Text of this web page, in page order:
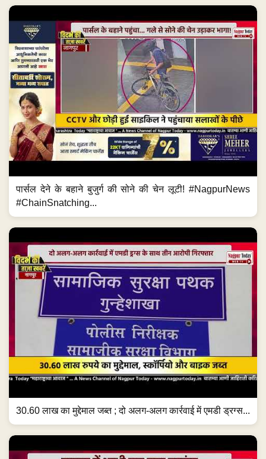
पार्सल देने के बहाने बुजुर्ग की सोने की चेन लूटी! #NagpurNews
#ChainSnatching...
30.60 लाख का मुद्देमाल जब्त ; दो अलग-अलग कार्रवाई में एमडी ड्रग्स...